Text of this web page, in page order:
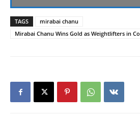
TAGS
mirabai chanu
Mirabai Chanu Wins Gold as Weightlifters in